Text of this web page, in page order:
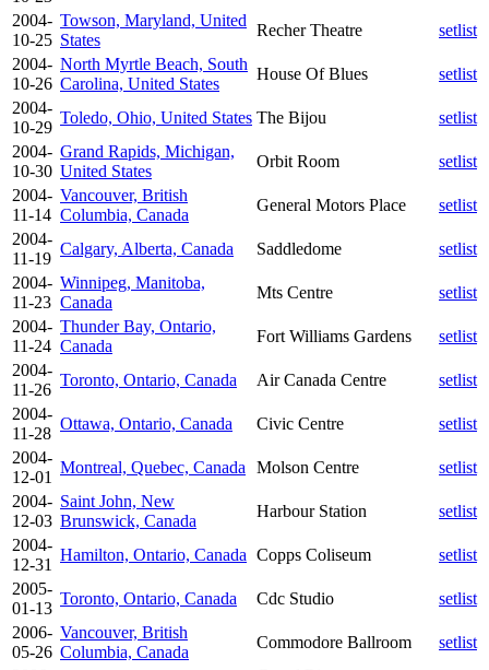
2004-
10-25
Towson, Maryland, United
States
Recher Theatre
setlist
2004-
10-26
North Myrtle Beach, South
Carolina, United States
House Of Blues
setlist
2004-
10-29
Toledo, Ohio, United States The Bijou
setlist
2004-
10-30
Grand Rapids, Michigan,
United States
Orbit Room
setlist
2004-
11-14
Vancouver, British
Columbia, Canada
General Motors Place
setlist
2004-
11-19
Calgary, Alberta, Canada Saddledome
setlist
2004-
11-23
Winnipeg, Manitoba,
Canada
Mts Centre
setlist
2004-
11-24
Thunder Bay, Ontario,
Canada
Fort Williams Gardens
setlist
2004-
11-26
Toronto, Ontario, Canada Air Canada Centre
setlist
2004-
11-28
Ottawa, Ontario, Canada Civic Centre
setlist
2004-
12-01
Montreal, Quebec, Canada Molson Centre
setlist
2004-
12-03
Saint John, New
Brunswick, Canada
Harbour Station
setlist
2004-
12-31
Hamilton, Ontario, Canada Copps Coliseum
setlist
2005-
01-13
Toronto, Ontario, Canada Cdc Studio
setlist
2006-
05-26
Vancouver, British
Columbia, Canada
Commodore Ballroom
setlist